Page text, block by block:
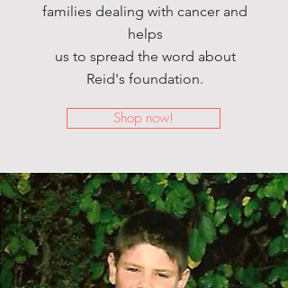
families dealing with cancer and
helps
us to spread the word about
Reid's foundation.
Shop now!